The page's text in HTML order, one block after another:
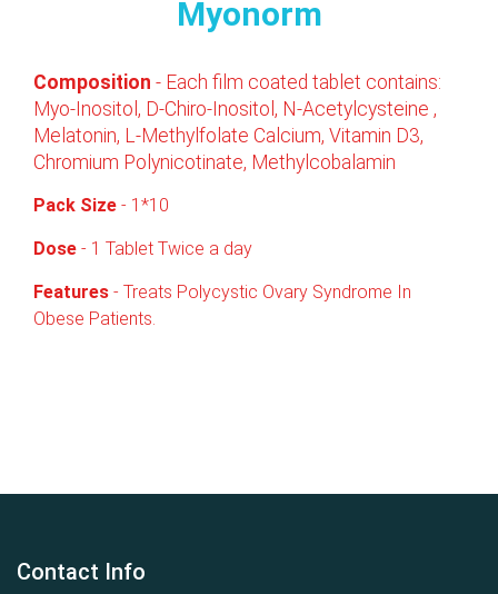
Myonorm
Composition - Each film coated tablet contains:
Myo-Inositol, D-Chiro-Inositol, N-Acetylcysteine ,
Melatonin, L-Methylfolate Calcium, Vitamin D3,
Chromium Polynicotinate, Methylcobalamin
Pack Size - 1*10
Dose - 1 Tablet Twice a day
Features - Treats Polycystic Ovary Syndrome In
Obese Patients.
Contact Info